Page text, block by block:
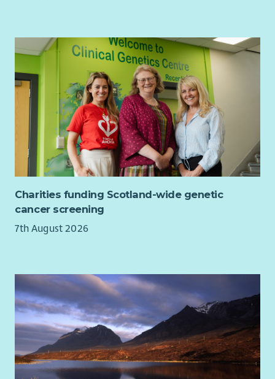
Charities funding Scotland-wide genetic
cancer screening
7th August 2026